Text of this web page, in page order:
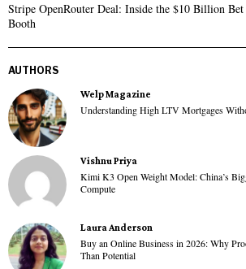
Stripe OpenRouter Deal: Inside the $10 Billion
Booth
AUTHORS
Welp Magazine
Understanding High LTV Mortgages
Vishnu Priya
Kimi K3 Open Weight Model: China’s
Compute
Laura Anderson
Buy an Online Business in 2026: Why
Than Potential